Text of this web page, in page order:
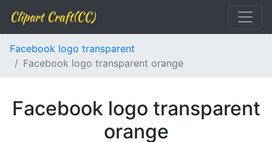
Clipart Craft(CC)
Facebook logo transparent
Facebook logo transparent orange
Facebook logo transparent
orange